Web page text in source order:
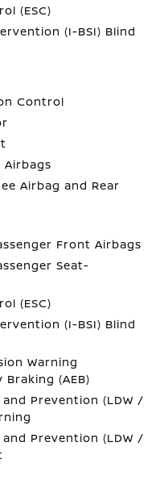
(ESC)
(I-BSI) Blind
Control
Airbags
Airbag and Rear
Front Airbags
Seat-
(ESC)
(I-BSI) Blind
Warning
(AEB)
Prevention (LDW /
Prevention (LDW /